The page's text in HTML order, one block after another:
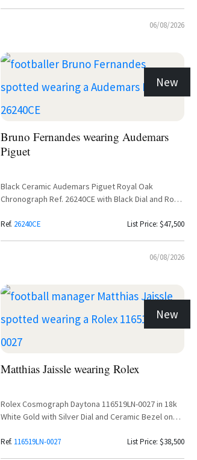
06/08/2026
New
Bruno Fernandes wearing Audemars
Piguet
Black Ceramic Audemars Piguet Royal Oak
Chronograph Ref. 26240CE with Black Dial and Rose
Ref. 26240CE List Price: $47,500
06/08/2026
New
Matthias Jaissle wearing Rolex
Rolex Cosmograph Daytona 116519LN-0027 in 18k
White Gold with Silver Dial and Ceramic Bezel on
Ref. 116519LN-0027 List Price: $38,500